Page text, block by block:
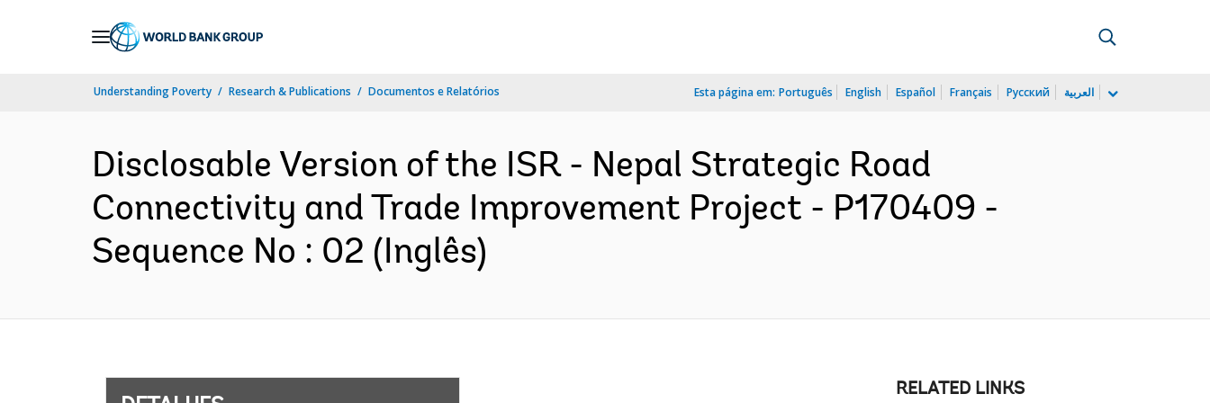
Understanding Poverty Research & Publications Documentos e Relatórios Esta página em: Português English Español Français Русский العربية
Disclosable Version of the ISR - Nepal Strategic Road
Connectivity and Trade Improvement Project - P170409 -
Sequence No : 02 (Inglês)
RELATED LINKS